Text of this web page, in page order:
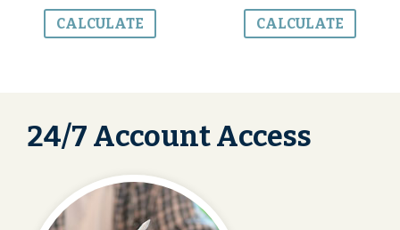
CALCULATE CALCULATE
24/7 Account Access